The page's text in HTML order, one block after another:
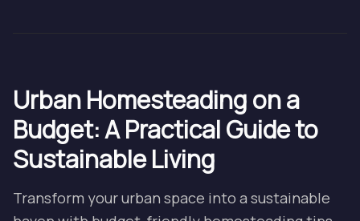
Urban Homesteading on a
Budget: A Practical Guide to
Sustainable Living
Transform your urban space into a sustainable